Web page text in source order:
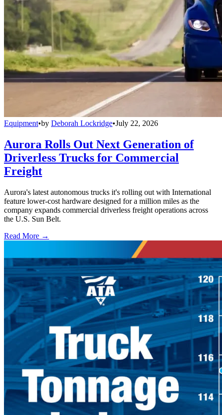
Equipment•by Deborah Lockridge•July 22, 2026
Aurora Rolls Out Next Generation of
Driverless Trucks for Commercial
Freight
Aurora's latest autonomous trucks it's rolling out with International
feature lower-cost hardware designed for a million miles as the
company expands commercial driverless freight operations across
the U.S. Sun Belt.
Read More →